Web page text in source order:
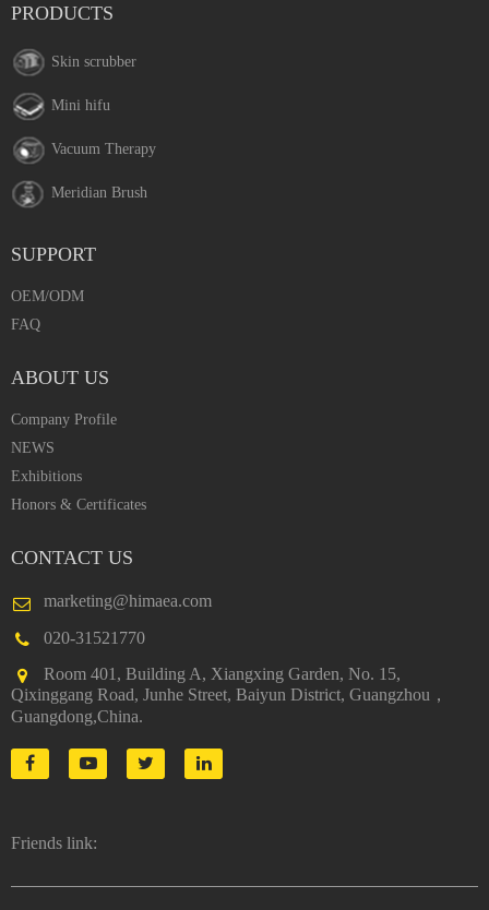
PRODUCTS
Skin scrubber
Mini hifu
Vacuum Therapy
Meridian Brush
SUPPORT
OEM/ODM
FAQ
ABOUT US
Company Profile
NEWS
Exhibitions
Honors & Certificates
CONTACT US
marketing@himaea.com
020-31521770
Room 401, Building A, Xiangxing Garden, No. 15,
Qixinggang Road, Junhe Street, Baiyun District, Guangzhou，
Guangdong,China.
Friends link: